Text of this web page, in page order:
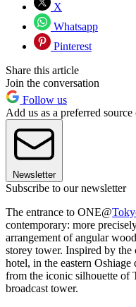
X
Whatsapp
Pinterest
Share this article
Join the conversation
Follow us
Add us as a preferred
Newsletter
Subscribe to our newsletter
The entrance to ONE@
contemporary: more
arrangement of angular
storey tower. Inspired by
hotel, in the eastern
from the iconic silhouette of
broadcast tower.